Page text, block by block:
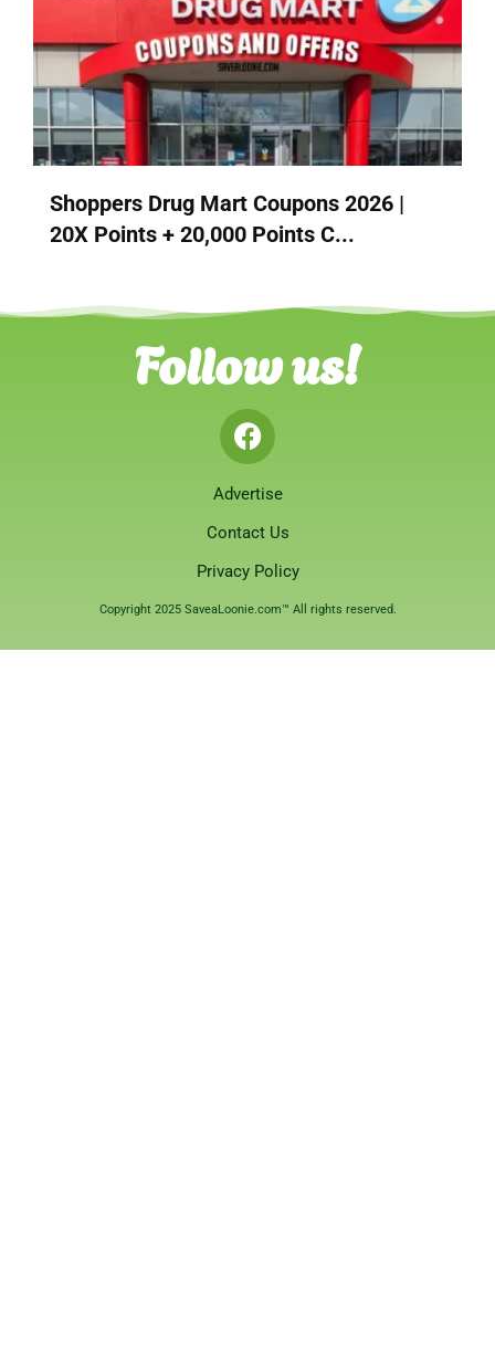
Shoppers Drug Mart Coupons 2026 |
20X Points + 20,000 Points C...
Follow us!
Advertise
Contact Us
Privacy Policy
Copyright 2025 SaveaLoonie.com™ All rights reserved.